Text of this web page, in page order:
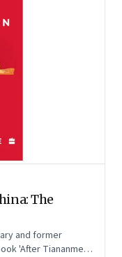
The
and former
'After Tiananmen: